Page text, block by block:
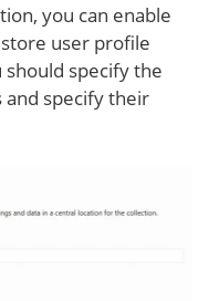
you can enable
user profile
specify the
and specify their